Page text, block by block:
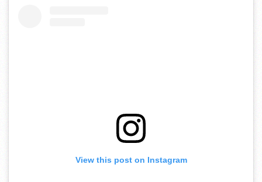
View this post on Instagram